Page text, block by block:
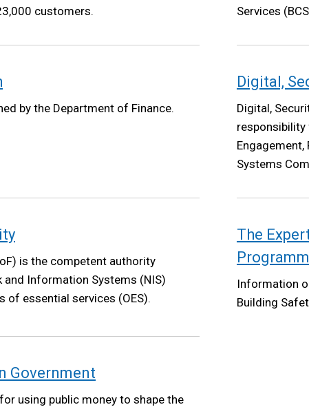
customers.
Services
by the Department of Finance.
Digital,
Digital,
responsibility
Systems
is the competent authority
Information Systems (NIS)
essential services (OES).
The
Information
Building
Government
using public money to shape the